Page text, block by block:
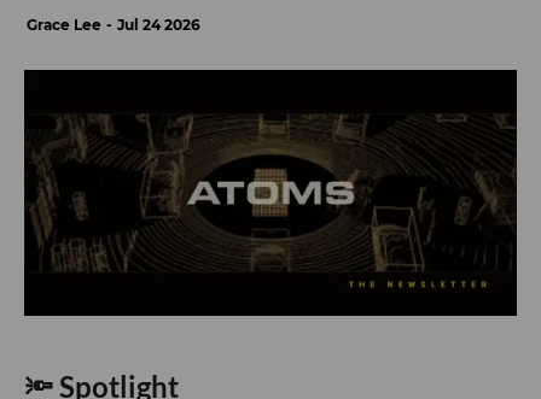
Grace Lee Jul 24 2026
🔦 Spotlight